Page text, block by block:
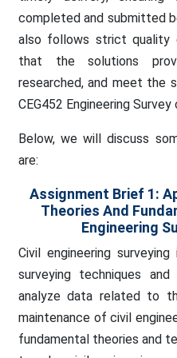
completed and submitted
also follows strict quality
that the solutions
researched, and meet the
CEG452 Engineering Survey
Below, we will discuss
are:
Assignment Brief 1:
Theories And
Engineering
Civil engineering
surveying techniques
analyze data related to
maintenance of civil
fundamental theories and